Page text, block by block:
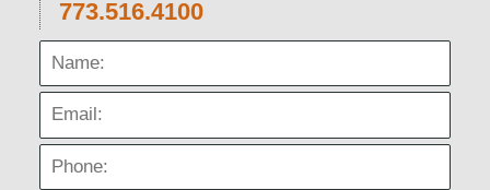
773.516.4100
Name:
Email:
Phone: